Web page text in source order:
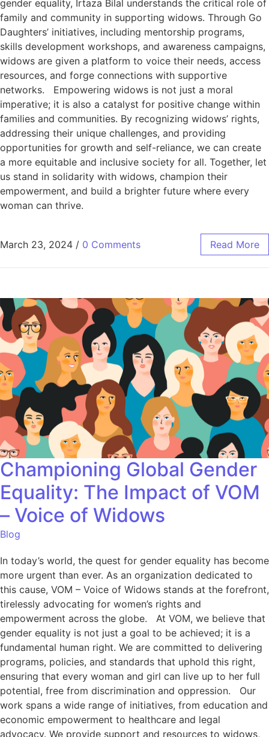
gender equality, Irtaza Bilal understands the critical role of
family and community in supporting widows. Through Go
Daughters’ initiatives, including mentorship programs,
skills development workshops, and awareness campaigns,
widows are given a platform to voice their needs, access
resources, and forge connections with supportive
networks. Empowering widows is not just a moral
imperative; it is also a catalyst for positive change within
families and communities. By recognizing widows’ rights,
addressing their unique challenges, and providing
opportunities for growth and self-reliance, we can create
a more equitable and inclusive society for all. Together, let
us stand in solidarity with widows, champion their
empowerment, and build a brighter future where every
woman can thrive.
March 23, 2024 / 0 Comments Read More
Championing Global Gender
Equality: The Impact of VOM
– Voice of Widows
Blog
In today’s world, the quest for gender equality has become
more urgent than ever. As an organization dedicated to
this cause, VOM – Voice of Widows stands at the forefront,
tirelessly advocating for women’s rights and
empowerment across the globe. At VOM, we believe that
gender equality is not just a goal to be achieved; it is a
fundamental human right. We are committed to delivering
programs, policies, and standards that uphold this right,
ensuring that every woman and girl can live up to her full
potential, free from discrimination and oppression. Our
work spans a wide range of initiatives, from education and
economic empowerment to healthcare and legal
advocacy. We provide support and resources to widows,